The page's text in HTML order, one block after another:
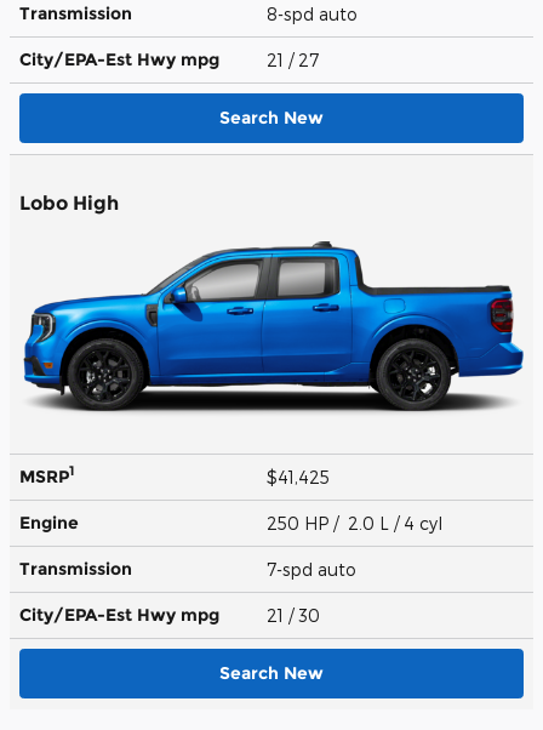
Transmission 8-spd auto
City/EPA-Est Hwy mpg 21 / 27
Search New
Lobo High
MSRP1 $41,425
Engine 250 HP / 2.0 L / 4 cyl
Transmission 7-spd auto
City/EPA-Est Hwy mpg 21 / 30
Search New